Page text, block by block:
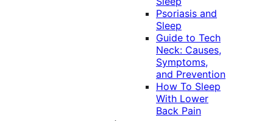
Psoriasis and
Sleep
Guide to Tech
Neck: Causes,
Symptoms,
and Prevention
How To Sleep
With Lower
Back Pain